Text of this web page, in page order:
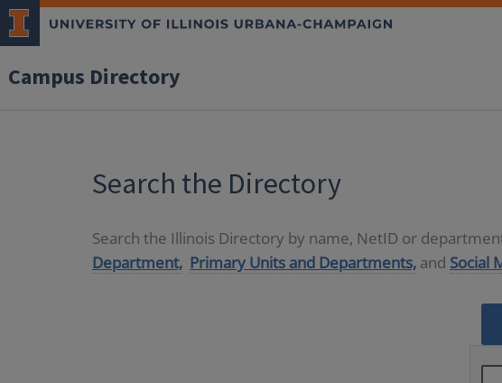
Campus Directory
Search the Directory
Search the Illinois Directory by name, NetID or
Department, Primary Units and Departments, and Social